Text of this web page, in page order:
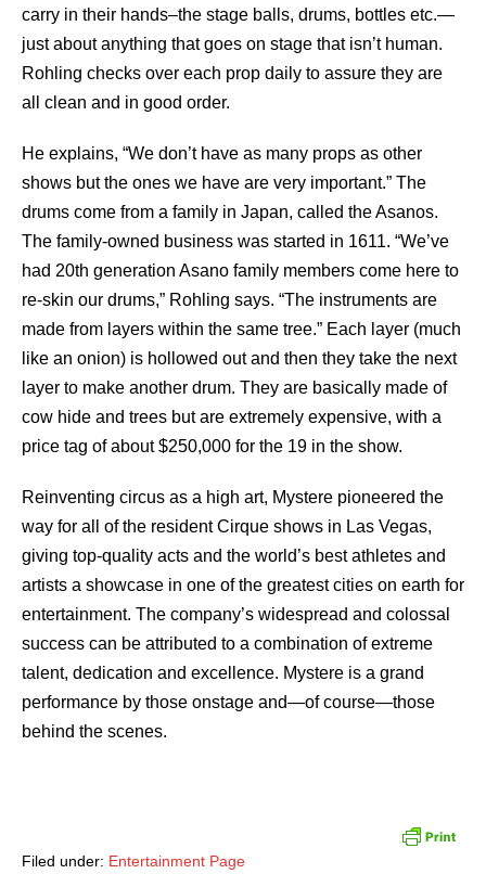
carry in their hands–the stage balls, drums, bottles etc.—
just about anything that goes on stage that isn’t human.
Rohling checks over each prop daily to assure they are
all clean and in good order.
He explains, “We don’t have as many props as other
shows but the ones we have are very important.” The
drums come from a family in Japan, called the Asanos.
The family-owned business was started in 1611. “We’ve
had 20th generation Asano family members come here to
re-skin our drums,” Rohling says. “The instruments are
made from layers within the same tree.” Each layer (much
like an onion) is hollowed out and then they take the next
layer to make another drum. They are basically made of
cow hide and trees but are extremely expensive, with a
price tag of about $250,000 for the 19 in the show.
Reinventing circus as a high art, Mystere pioneered the
way for all of the resident Cirque shows in Las Vegas,
giving top-quality acts and the world’s best athletes and
artists a showcase in one of the greatest cities on earth for
entertainment. The company’s widespread and colossal
success can be attributed to a combination of extreme
talent, dedication and excellence. Mystere is a grand
performance by those onstage and—of course—those
behind the scenes.
Filed under: Entertainment Page